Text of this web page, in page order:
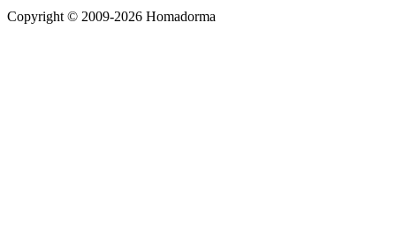
Copyright © 2009-2026 Homadorma